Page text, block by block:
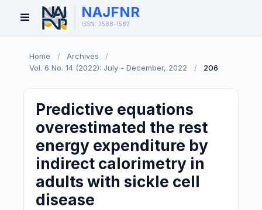
Open
Menu
NAJFNR
ISSN: 2588-1582
Home / Archives
/
Vol. 6 No. 14 (2022): July - December, 2022
/ 206
Predictive equations
overestimated the rest
energy expenditure by
indirect calorimetry in
adults with sickle cell
disease